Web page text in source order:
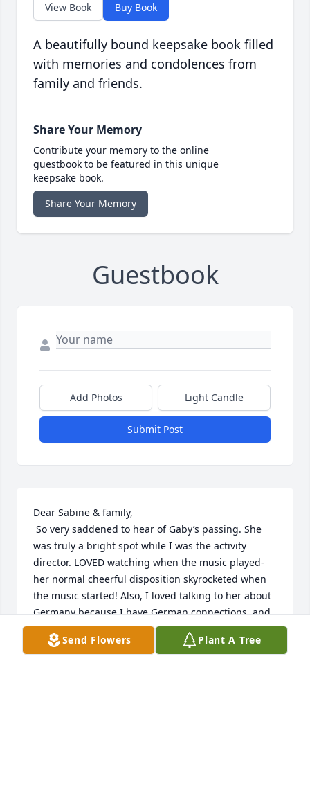
View Book Buy Book
A beautifully bound keepsake book filled
with memories and condolences from
family and friends.
Share Your Memory
Contribute your memory to the online
guestbook to be featured in this unique
keepsake book.
Share Your Memory
Guestbook
Add Photos Light Candle
Submit Post
Dear Sabine & family,
was truly a bright spot while I was the activity
director. LOVED watching when the music played-
her normal cheerful disposition skyrocketed when
the music started! Also, I loved talking to her about
Germany because I have German connections, and
was in Germany for 10 days in ‘09.
Send Flowers Plant A Tree